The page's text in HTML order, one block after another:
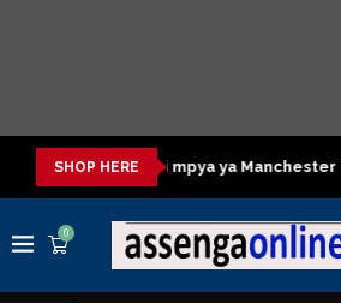
SHOP HERE
ya Manchester United 2026 – Order now
0